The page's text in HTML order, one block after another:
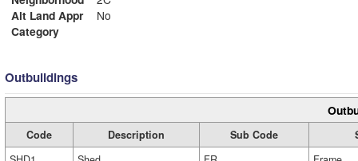
Alt Land Appr
No
Category
Outbuildings
Code Description Sub Code